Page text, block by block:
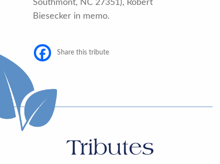
Southmont, NC 27351), Robert
Biesecker in memo.
Share this tribute
Tributes